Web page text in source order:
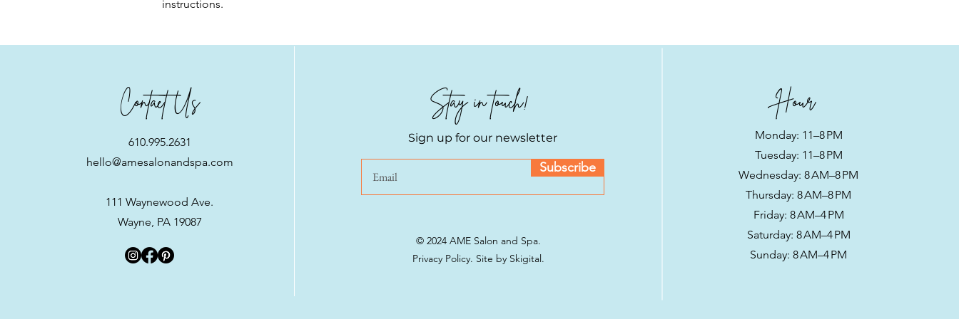
instructions.
Contact Us
610.995.2631
hello@amesalonandspa.com
111 Waynewood Ave.
Wayne, PA 19087
Stay in touch!
Sign up for our newsletter
Subscribe
© 2024 AME Salon and Spa.
Privacy Policy. Site by Skigital.
Hour
Monday: 11–8 PM
Tuesday: 11–8 PM
Wednesday: 8 AM–8 PM
Thursday: 8 AM–8 PM
Friday: 8 AM–4 PM
Saturday: 8 AM–4 PM
Sunday: 8 AM–4 PM